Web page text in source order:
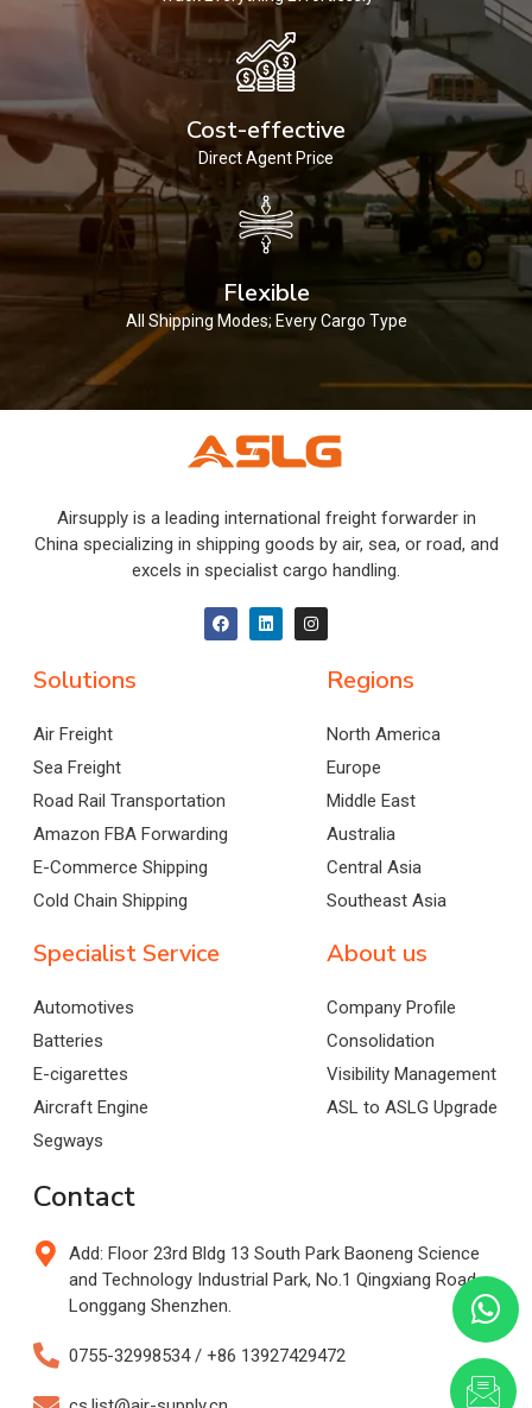
Cost-effective
Direct Agent Price
Flexible
All Shipping Modes; Every Cargo Type
Airsupply is a leading international freight forwarder in
China specializing in shipping goods by air, sea, or road, and
excels in specialist cargo handling.
Solutions
Air Freight
Sea Freight
Road Rail Transportation
Amazon FBA Forwarding
E-Commerce Shipping
Cold Chain Shipping
Regions
North America
Europe
Middle East
Australia
Central Asia
Southeast Asia
Specialist Service
Automotives
Batteries
E-cigarettes
Aircraft Engine
Segways
About us
Company Profile
Consolidation
Visibility Management
ASL to ASLG Upgrade
Contact
Add: Floor 23rd Bldg 13 South Park Baoneng Science
and Technology Industrial Park, No.1 Qingxiang Road,
Longgang Shenzhen.
0755-32998534 / +86 13927429472